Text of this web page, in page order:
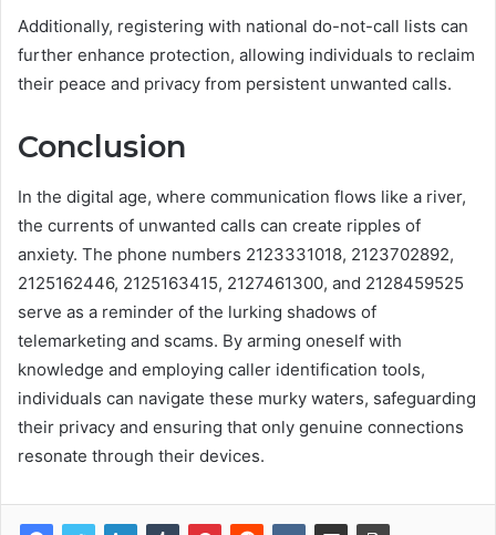
Additionally, registering with national do-not-call lists can
further enhance protection, allowing individuals to reclaim
their peace and privacy from persistent unwanted calls.
Conclusion
In the digital age, where communication flows like a river,
the currents of unwanted calls can create ripples of
anxiety. The phone numbers 2123331018, 2123702892,
2125162446, 2125163415, 2127461300, and 2128459525
serve as a reminder of the lurking shadows of
telemarketing and scams. By arming oneself with
knowledge and employing caller identification tools,
individuals can navigate these murky waters, safeguarding
their privacy and ensuring that only genuine connections
resonate through their devices.